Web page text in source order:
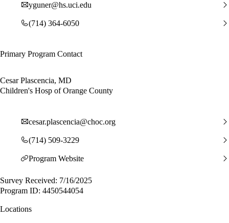
yguner@hs.uci.edu
(714) 364-6050
Primary Program Contact
Cesar Plascencia, MD
Children's Hosp of Orange County
cesar.plascencia@choc.org
(714) 509-3229
Program Website
Survey Received: 7/16/2025
Program ID: 4450544054
Locations